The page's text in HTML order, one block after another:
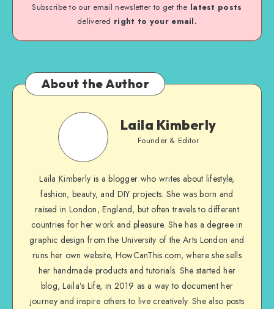
Subscribe to our email newsletter to get the latest posts
delivered right to your email.
About the Author
Laila Kimberly
Founder & Editor
Laila Kimberly is a blogger who writes about lifestyle,
fashion, beauty, and DIY projects. She was born and
raised in London, England, but often travels to different
countries for her work and pleasure. She has a degree in
graphic design from the University of the Arts London and
runs her own website, HowCanThis.com, where she sells
her handmade products and tutorials. She started her
blog, Laila’s Life, in 2019 as a way to document her
journey and inspire others to live creatively. She also posts